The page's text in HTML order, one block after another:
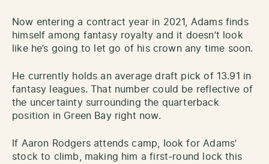
Now entering a contract year in 2021, Adams finds
himself among fantasy royalty and it doesn’t look
like he’s going to let go of his crown any time soon.
He currently holds an average draft pick of 13.91 in
fantasy leagues. That number could be reflective of
the uncertainty surrounding the quarterback
position in Green Bay right now.
If Aaron Rodgers attends camp, Iook for Adams’
stock to climb, making him a first-round lock this